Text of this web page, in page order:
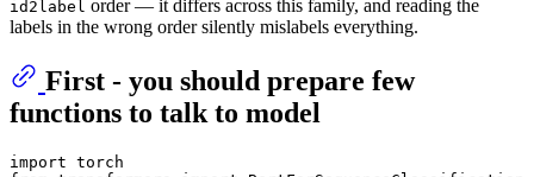
id2label order — it differs across this family, and reading the
labels in the wrong order silently mislabels everything.
First - you should prepare few
functions to talk to model
import